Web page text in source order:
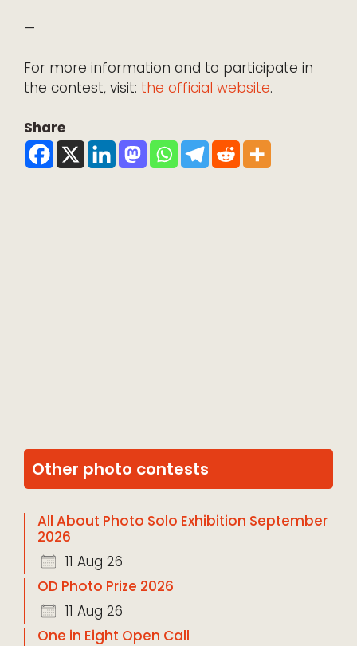
—
For more information and to participate in
the contest, visit: the official website.
Share
Other photo contests
All About Photo Solo Exhibition September
2026
11 Aug 26
OD Photo Prize 2026
11 Aug 26
One in Eight Open Call